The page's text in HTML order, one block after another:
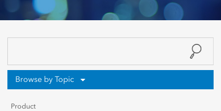
Browse by Topic
Product